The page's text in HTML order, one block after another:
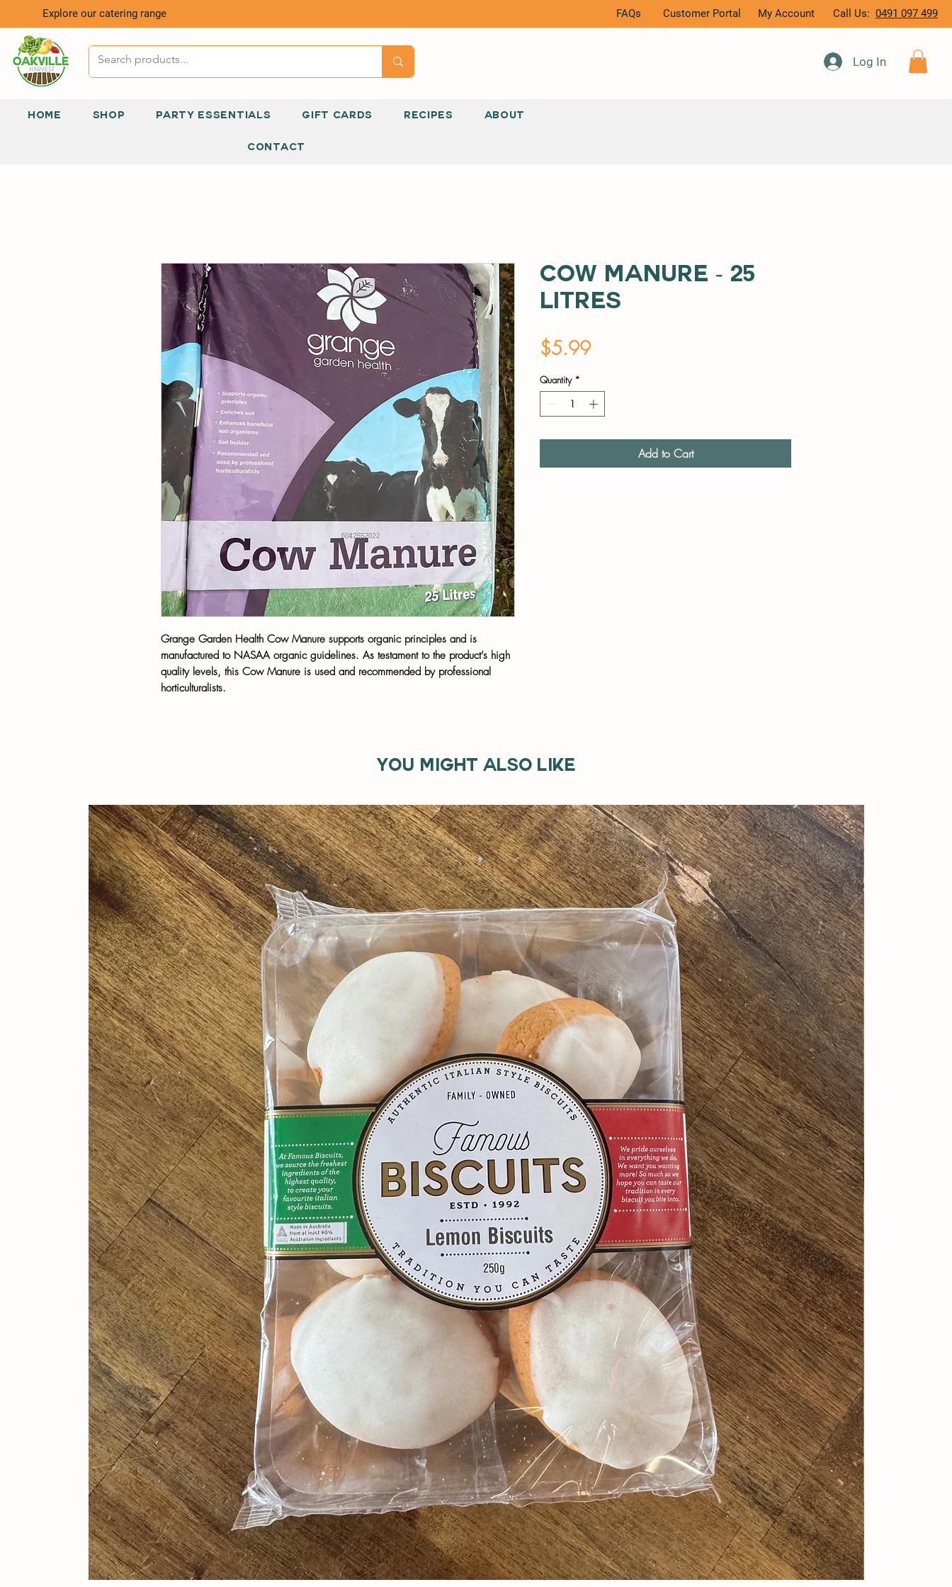
Explore our catering range FAQs Customer Portal My Account Call Us: 0491 097 499
Log In
HOME SHOP PARTY ESSENTIALS GIFT CARDS RECIPES ABOUT
CONTACT
Grange Garden Health Cow Manure supports organic principles and is
manufactured to NASAA organic guidelines. As testament to the product’s high
quality levels, this Cow Manure is used and recommended by professional
horticulturalists.
Cow Manure - 25
Litres
$5.99Price
Quantity *
Add to Cart
You might also like